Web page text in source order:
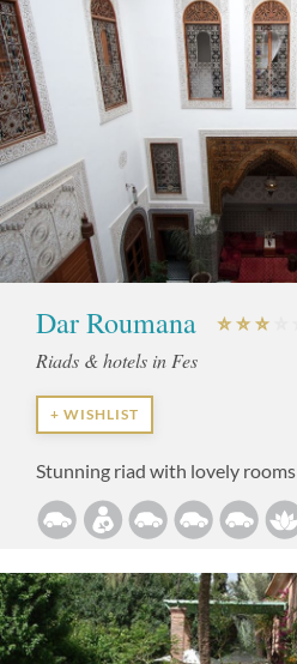
Dar Roumana
Riads & hotels in Fes
+ WISHLIST
Stunning riad with lovely rooms